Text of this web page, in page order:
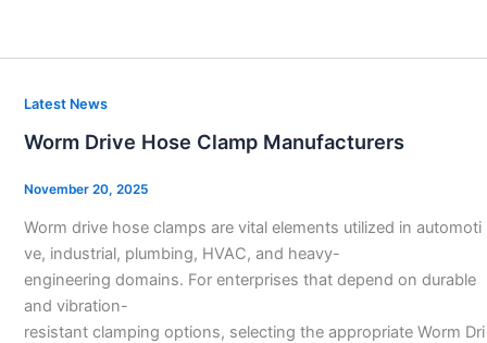
Latest News
Worm Drive Hose Clamp Manufacturers
November 20, 2025
Worm drive hose clamps are vital elements utilized in automoti
ve, industrial, plumbing, HVAC, and heavy-
engineering domains. For enterprises that depend on durable
and vibration-
resistant clamping options, selecting the appropriate Worm Dri
Worm
Hose
Clamp